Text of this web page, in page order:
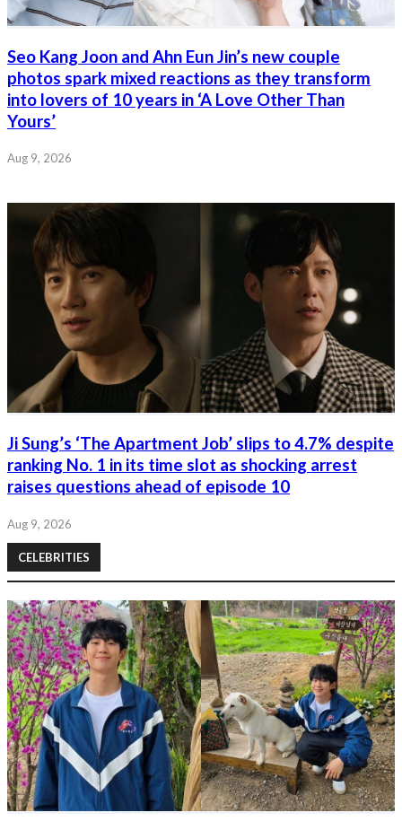
Seo Kang Joon and Ahn Eun Jin’s new couple
photos spark mixed reactions as they transform
into lovers of 10 years in ‘A Love Other Than
Yours’
Aug 9, 2026
Ji Sung’s ‘The Apartment Job’ slips to 4.7% despite
ranking No. 1 in its time slot as shocking arrest
raises questions ahead of episode 10
Aug 9, 2026
CELEBRITIES